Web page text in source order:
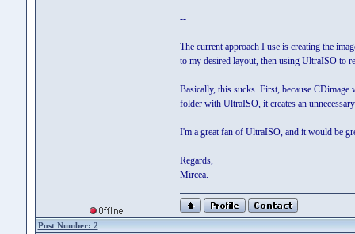
--
The current approach I use is creating the
to my desired layout, then using UltraISO to
Basically, this sucks. First, because
folder with UltraISO, it creates an
I'm a great fan of UltraISO, and it would be
Regards,
Mircea.
Post Number: 2